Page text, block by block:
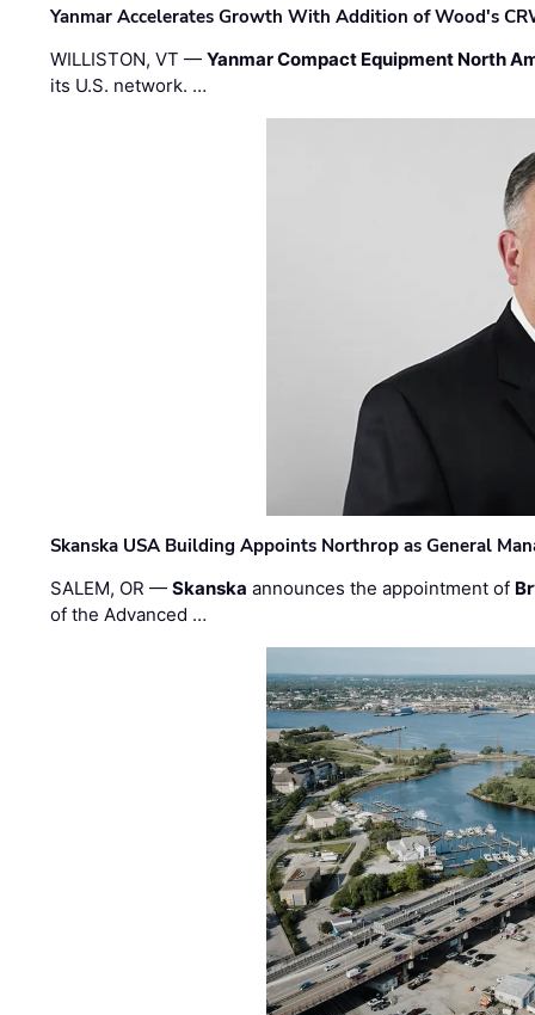
Yanmar Accelerates Growth With Addition of Wood's
WILLISTON, VT —Yanmar Compact Equipment North
its U.S. network. …
Skanska USA Building Appoints Northrop as General
SALEM, OR —Skanska announces the appointment of
of the Advanced …